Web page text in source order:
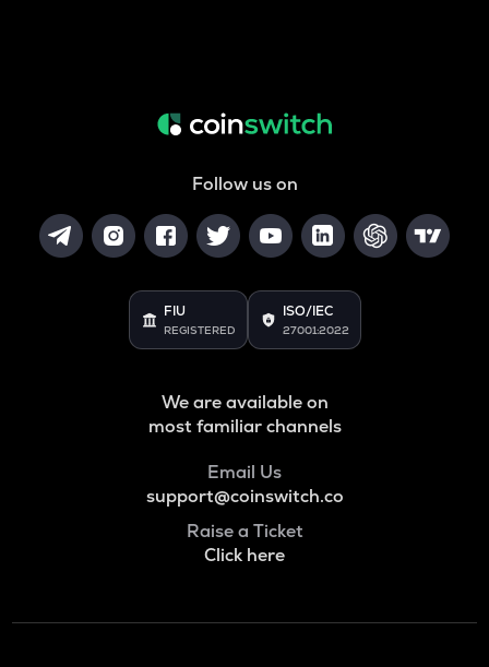
Follow us on
FIU
REGISTERED
ISO/IEC
27001:2022
We are available on
most familiar channels
Email Us
support@coinswitch.co
Raise a Ticket
Click here